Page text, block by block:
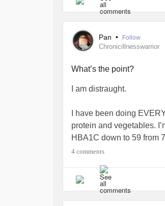
myself. I’ve been referred
#chronicillnesswarrior
Pan • Follow
Chronicillnesswarrior
What’s the point?
I am distraught.
I have been doing
protein and vegetables.
HBA1C down to 59 from
under 18stone. (About
4 comments